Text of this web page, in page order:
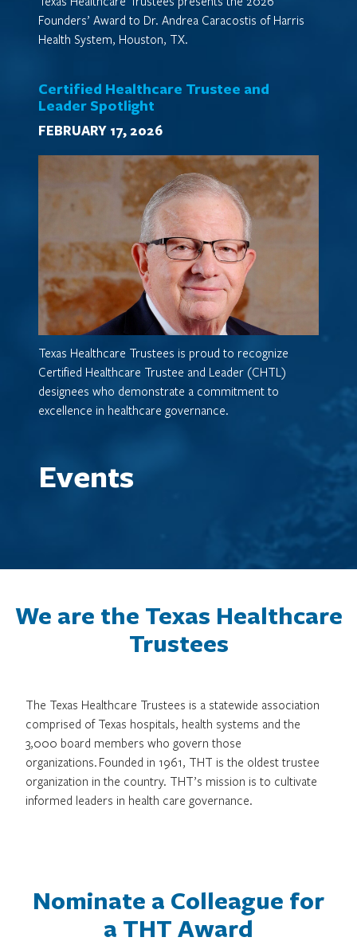
Founders’ Award to Dr. Andrea Caracostis of Harris
Health System, Houston, TX.
Certified Healthcare Trustee and
Leader Spotlight
FEBRUARY 17, 2026
Texas Healthcare Trustees is proud to recognize
Certified Healthcare Trustee and Leader (CHTL)
designees who demonstrate a commitment to
excellence in healthcare governance.
Events
We are the Texas Healthcare
Trustees
The Texas Healthcare Trustees is a statewide association
comprised of Texas hospitals, health systems and the
3,000 board members who govern those
organizations. Founded in 1961, THT is the oldest trustee
organization in the country. THT’s mission is to cultivate
informed leaders in health care governance.
Nominate a Colleague for
a THT Award